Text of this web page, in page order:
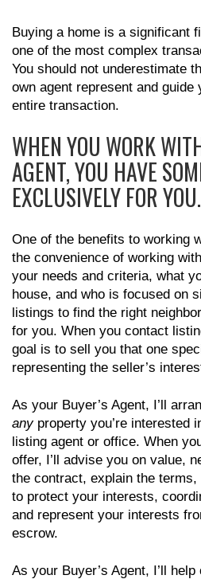
Buying a home is a significant
one of the most complex
You should not underestimate
own agent represent and guide
entire transaction.
WHEN YOU WORK
AGENT, YOU HAVE
EXCLUSIVELY FOR YOU.
One of the benefits to working
the convenience of working
your needs and criteria, what
house, and who is focused on
listings to find the right
for you. When you contact
goal is to sell you that one
representing the seller’s
As your Buyer’s Agent, I’ll
anyproperty you’re interested
listing agent or office. When
offer, I’ll advise you on value,
the contract, explain the
to protect your interests,
and represent your interests
escrow.
As your Buyer’s Agent, I’ll